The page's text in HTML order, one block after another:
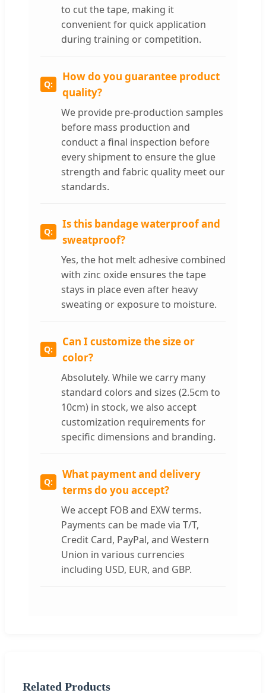
to cut the tape, making it
convenient for quick application
during training or competition.
How do you guarantee product
quality?
We provide pre-production samples
before mass production and
conduct a final inspection before
every shipment to ensure the glue
strength and fabric quality meet our
standards.
Is this bandage waterproof and
sweatproof?
Yes, the hot melt adhesive combined
with zinc oxide ensures the tape
stays in place even after heavy
sweating or exposure to moisture.
Can I customize the size or
color?
Absolutely. While we carry many
standard colors and sizes (2.5cm to
10cm) in stock, we also accept
customization requirements for
specific dimensions and branding.
What payment and delivery
terms do you accept?
We accept FOB and EXW terms.
Payments can be made via T/T,
Credit Card, PayPal, and Western
Union in various currencies
including USD, EUR, and GBP.
Related Products